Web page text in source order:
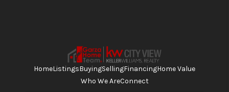
HomeListingsBuyingSellingFinancingHome Value
Who We AreConnect